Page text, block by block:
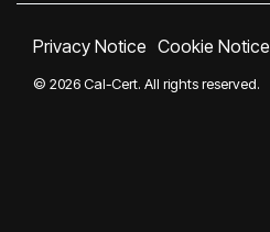
Privacy Notice Cookie Notice
© 2026 Cal-Cert. All rights reserved.